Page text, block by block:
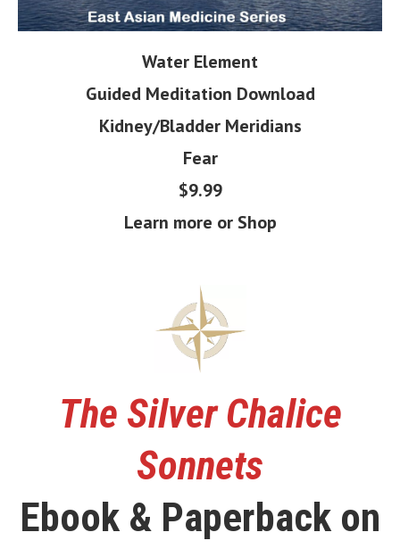
Water Element
Guided Meditation Download
Kidney/Bladder Meridians
Fear
$9.99
Learn more or Shop
The Silver Chalice
Sonnets
Ebook & Paperback on